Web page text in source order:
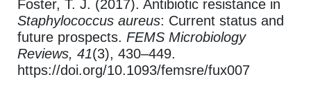
Foster, T. J. (2017). Antibiotic resistance in
Staphylococcus aureus: Current status and
future prospects. FEMS Microbiology
Reviews, 41(3), 430–449.
https://doi.org/10.1093/femsre/fux007